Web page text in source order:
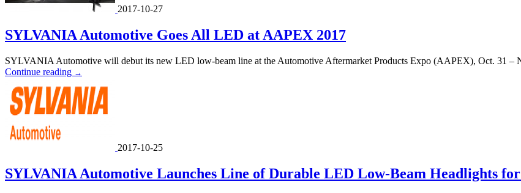
2017-10-27
SYLVANIA Automotive Goes All LED at AAPEX 2017
SYLVANIA Automotive will debut its new LED low-beam line at the Automotive Aftermarket Products Expo (AAPEX), Oct. 31 –
Continue reading →
2017-10-25
SYLVANIA Automotive Launches Line of Durable LED Low-Beam Headlights